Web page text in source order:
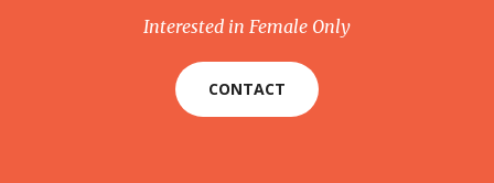
Interested in Female Only
CONTACT